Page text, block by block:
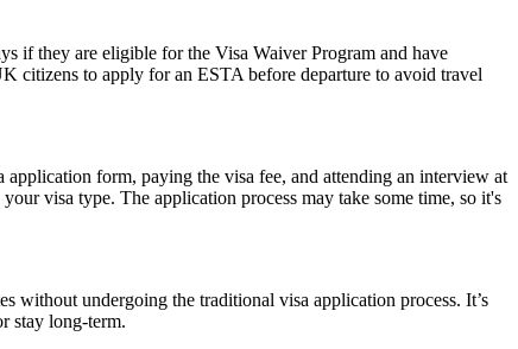
if they are eligible for the Visa Waiver Program and have
citizens to apply for an ESTA before departure to avoid travel
form, paying the visa fee, and attending an interview at
visa type. The application process may take some time, so it's
without undergoing the traditional visa application process. It’s
stay long-term.